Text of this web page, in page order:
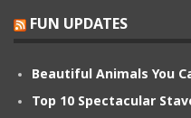
FUN UPDATES
Beautiful Animals You
Top 10 Spectacular